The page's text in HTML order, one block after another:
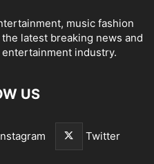
music fashion
latest breaking news and
industry.
US
Twitter